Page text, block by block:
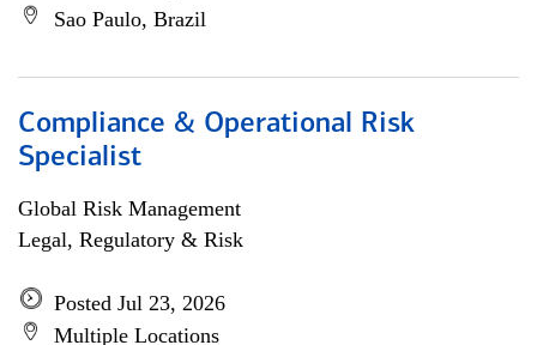
Sao Paulo, Brazil
Compliance & Operational Risk
Specialist
Global Risk Management
Legal, Regulatory & Risk
Posted Jul 23, 2026
Multiple Locations